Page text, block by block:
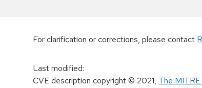
For clarification or corrections, please contact
Last modified:
CVE description copyright© 2021, The